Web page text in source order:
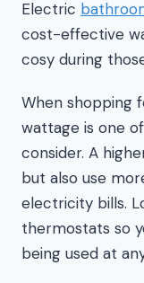
Electric
cost-effective
cosy during
When shopping
wattage is one
consider. A
but also use
electricity bills.
thermostats so
being used at